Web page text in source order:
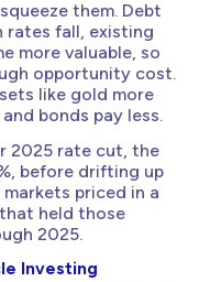
them. Debt
rates fall, existing
more valuable, so
opportunity cost.
like gold more
bonds pay less.
2025 rate cut, the
before drifting up
priced in a
held those
2025.
Investing